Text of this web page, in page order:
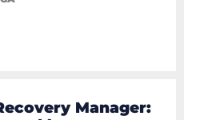
Manager: